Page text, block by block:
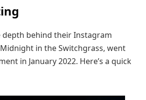
depth behind their Instagram
in the Switchgrass, went
in January 2022. Here’s a quick